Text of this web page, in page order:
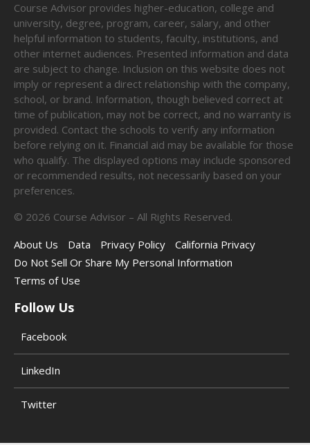
Course Advisor provides higher-education, college and
university, degree, program, career, salary, and other
helpful information to students, faculty, institutions, and
other internet audiences. Presented information and data
are subject to change. Inclusion on this website does not
imply or represent a direct relationship with the company,
school, or brand. Information, though believed correct at
time of publication, may not be correct, and no warranty is
provided. Contact the schools to verify any information
before relying on it. Financial aid may be available for those
who qualify. The displayed options may include sponsored
or recommended results, not necessarily based on your
preferences.
© 2026 Course Advisor – All Rights Reserved.
About Us
Data Privacy Policy
California Privacy
Do Not Sell Or Share My Personal Information
Terms of Use
Follow Us
Facebook
LinkedIn
Twitter